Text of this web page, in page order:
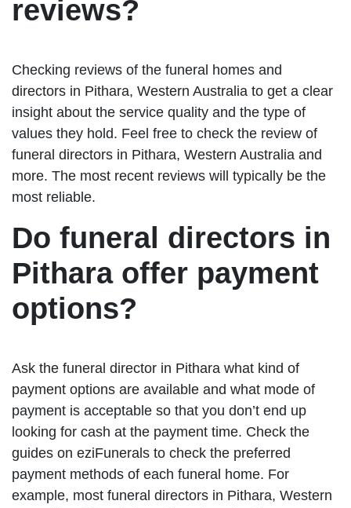
reviews?
Checking reviews of the funeral homes and
directors in Pithara, Western Australia to get a clear
insight about the service quality and the type of
values they hold. Feel free to check the review of
funeral directors in Pithara, Western Australia and
more. The most recent reviews will typically be the
most reliable.
Do funeral directors in
Pithara offer payment
options?
Ask the funeral director in Pithara what kind of
payment options are available and what mode of
payment is acceptable so that you don’t end up
looking for cash at the payment time. Check the
guides on eziFunerals to check the preferred
payment methods of each funeral home. For
example, most funeral directors in Pithara, Western